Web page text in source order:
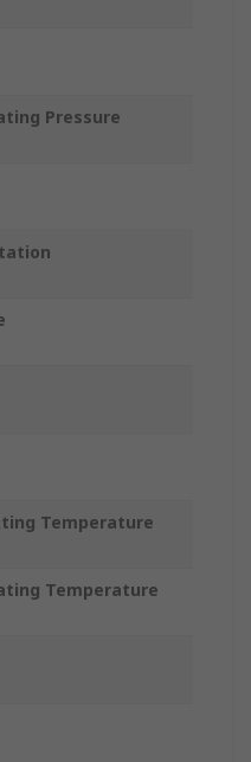
Pressure
Temperature
Temperature